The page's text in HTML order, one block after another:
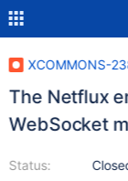
XCOMMONS-
The Netflux
WebSocket
Status: